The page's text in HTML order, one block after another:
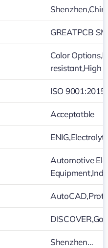
GREATPCB
Color
resistant,High
ISO
Acceptatble
Automotive
Shenzhen…